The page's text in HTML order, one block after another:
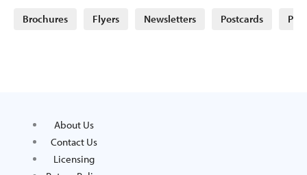
Brochures Flyers Newsletters Postcards
About Us
Contact Us
Licensing